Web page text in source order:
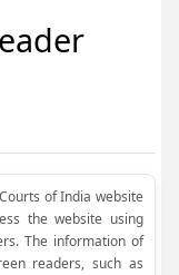
Courts of India website
the website using
The information of
readers, such as